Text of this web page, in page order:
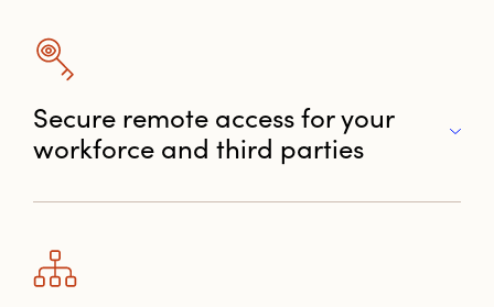
Secure remote access for your
workforce and third parties